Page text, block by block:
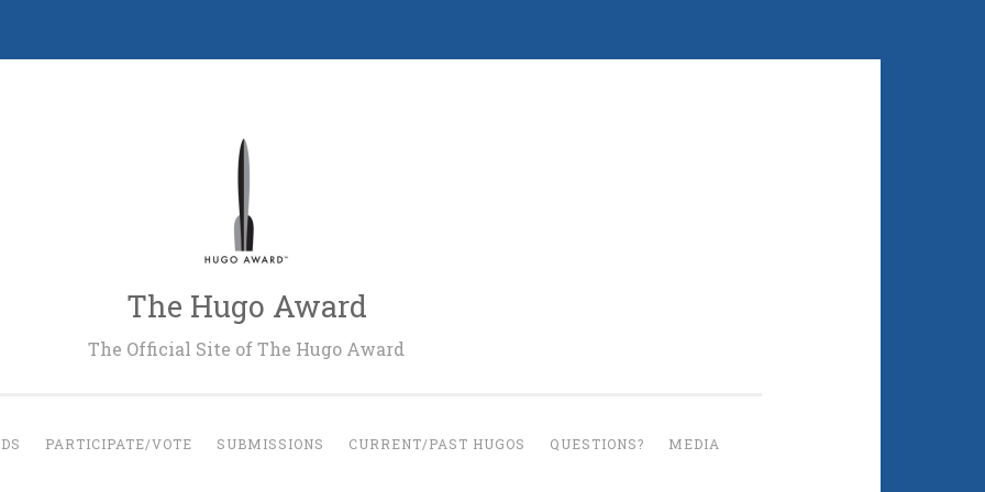
The Hugo Award
The Official Site of The Hugo Award
PARTICIPATE/VOTE SUBMISSIONS CURRENT/PAST HUGOS QUESTIONS? MEDIA